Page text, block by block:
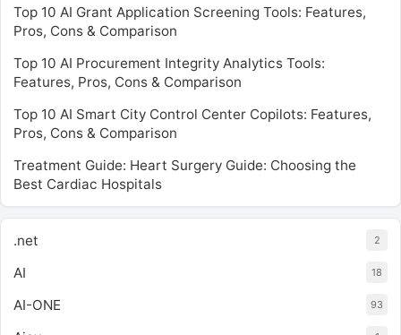
Top 10 AI Grant Application Screening Tools: Features,
Pros, Cons & Comparison
Top 10 AI Procurement Integrity Analytics Tools:
Features, Pros, Cons & Comparison
Top 10 AI Smart City Control Center Copilots: Features,
Pros, Cons & Comparison
Treatment Guide: Heart Surgery Guide: Choosing the
Best Cardiac Hospitals
.net 2
AI 18
AI-ONE 93